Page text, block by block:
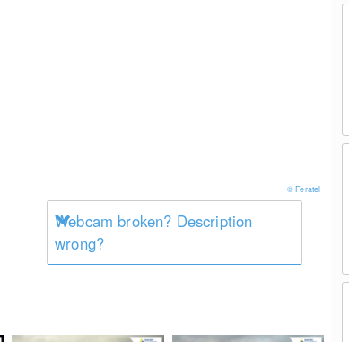
© Feratel
Webcam broken? Description
wrong?